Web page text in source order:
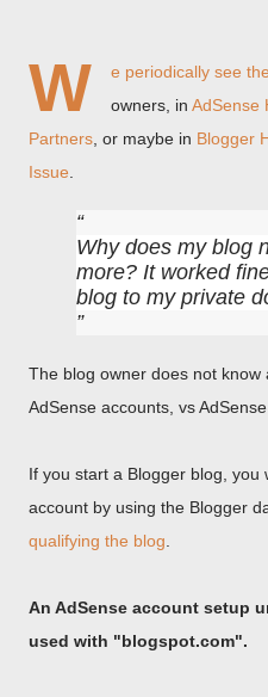
W
e periodically see
owners, in AdSense
Partners , or maybe in Blogger
Issue
Why does my blog
more? It worked
blog to my private
The blog owner does not know
AdSense accounts, vs
If you start a Blogger blog, you
account by using the Blogger
qualifying the blog
An AdSense account setup
used with "blogspot.com".